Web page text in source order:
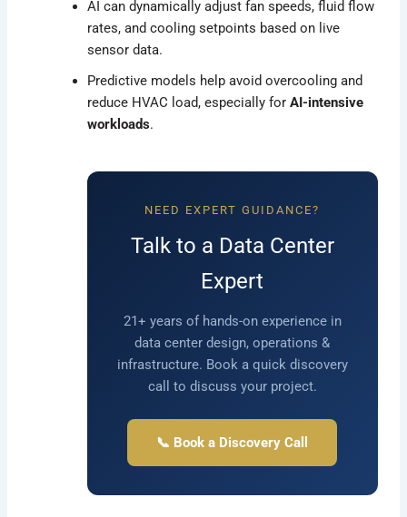
AI can dynamically adjust fan speeds, fluid flow
rates, and cooling setpoints based on live
sensor data.
Predictive models help avoid overcooling and
reduce HVAC load, especially forAI-intensive
workloads.
NEED EXPERT GUIDANCE?
Talk to a Data Center
Expert
21+ years of hands-on experience in
data center design, operations &
infrastructure. Book a quick discovery
call to discuss your project.
📞 Book a Discovery Call